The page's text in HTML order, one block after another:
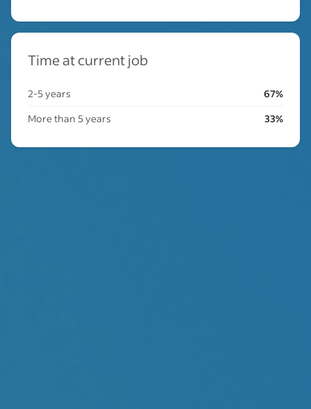
Time at current job
2-5 years
67%
More than 5 years
33%